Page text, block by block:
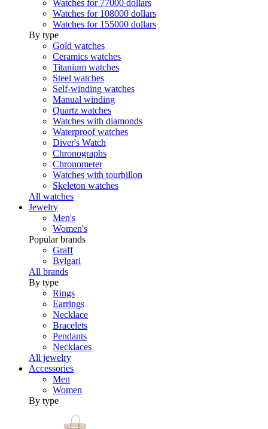
Watches for 77000 dollars
Watches for 108000 dollars
Watches for 155000 dollars
By type
Gold watches
Ceramics watches
Titanium watches
Steel watches
Self-winding watches
Manual winding
Quartz watches
Watches with diamonds
Waterproof watches
Diver's Watch
Chronographs
Chronometer
Watches with tourbillon
Skeleton watches
All watches
Jewelry
Men's
Women's
Popular brands
Graff
Bvlgari
All brands
By type
Rings
Earrings
Necklace
Bracelets
Pendants
Necklaces
All jewelry
Accessories
Men
Women
By type